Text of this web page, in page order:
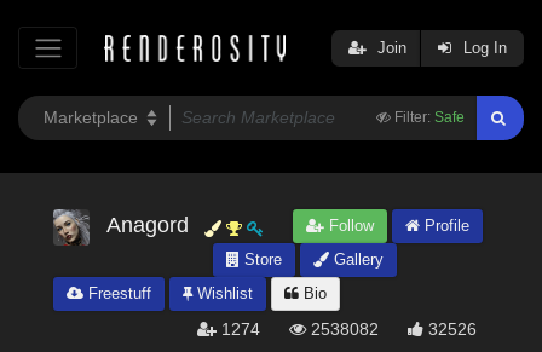
Filter: Safe
Join Log In
Anagord Follow
Profile
Store
Gallery
Freestuff
Wishlist Bio
1274 2538082 32526